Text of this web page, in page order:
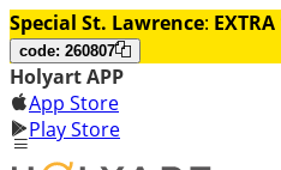
Special St. Lawrence:
code: 260807
Holyart APP
App Store
Play Store